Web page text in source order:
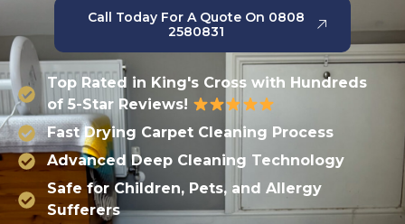
Call Today For A Quote On 0808
2580831
Top Rated in King's Cross with Hundreds
of 5-Star Reviews!
Fast Drying Carpet Cleaning Process
Advanced Deep Cleaning Technology
Safe for Children, Pets, and Allergy
Sufferers